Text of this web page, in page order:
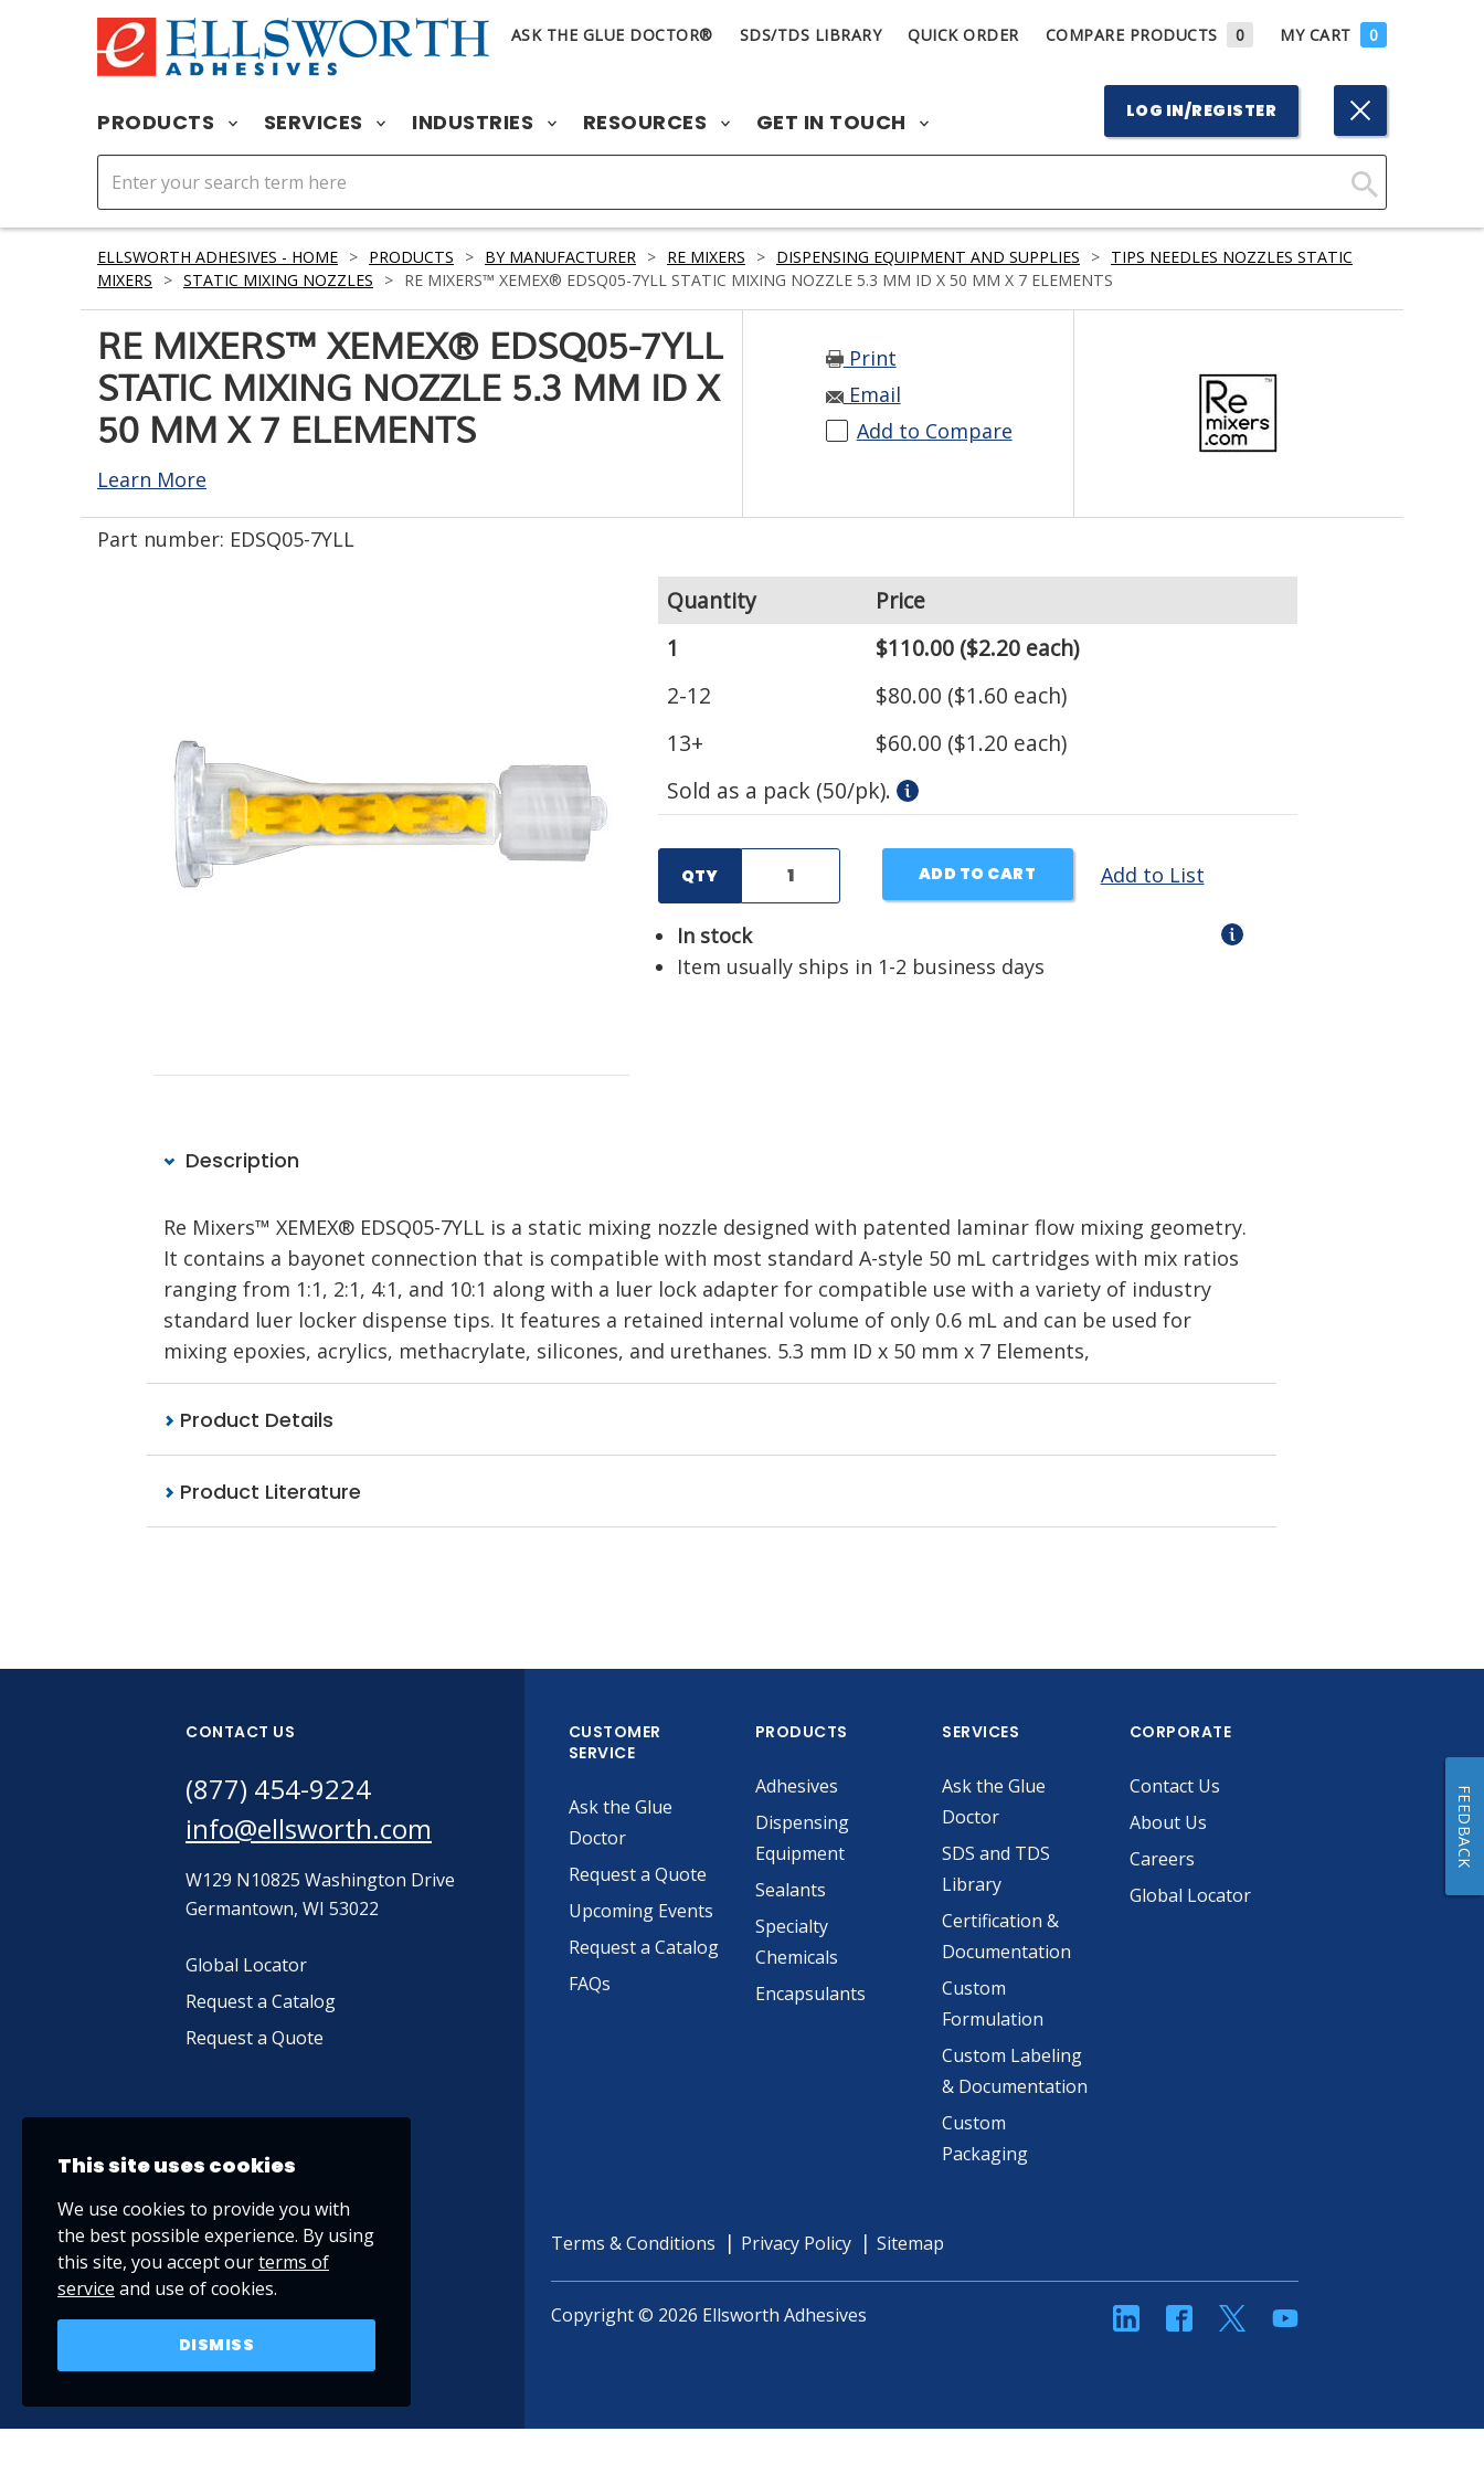
ASK THE GLUE DOCTOR® SDS/TDS LIBRARY QUICK ORDER COMPARE PRODUCTS 0 MY CART 0
PRODUCTS SERVICES INDUSTRIES RESOURCES GET IN TOUCH LOG IN/REGISTER
Click
to
Search
ELLSWORTH ADHESIVES - HOME > PRODUCTS > BY MANUFACTURER > RE MIXERS > DISPENSING EQUIPMENT AND SUPPLIES > TIPS NEEDLES NOZZLES STATIC
MIXERS
> STATIC MIXING NOZZLES > RE MIXERS™ XEMEX® EDSQ05-7YLL STATIC MIXING NOZZLE 5.3 MM ID X 50 MM X 7 ELEMENTS
RE MIXERS™ XEMEX® EDSQ05-7YLL
STATIC MIXING NOZZLE 5.3 MM ID X
50 MM X 7 ELEMENTS
Learn More
Print
Email
Add to Compare
Part number: EDSQ05-7YLL
Quantity
Price
1
$110.00($2.20 each)
2-12
$80.00 ($1.60 each)
13+
$60.00 ($1.20 each)
Sold as a pack (50/pk).
QTY ADD TO CART Add to List
In stock
Item usually ships in 1-2 business days
Description
Re Mixers™ XEMEX® EDSQ05-7YLL is a static mixing nozzle designed with patented laminar flow mixing geometry.
It contains a bayonet connection that is compatible with most standard A-style 50 mL cartridges with mix ratios
ranging from 1:1, 2:1, 4:1, and 10:1 along with a luer lock adapter for compatible use with a variety of industry
standard luer locker dispense tips. It features a retained internal volume of only 0.6 mL and can be used for
mixing epoxies, acrylics, methacrylate, silicones, and urethanes. 5.3 mm ID x 50 mm x 7 Elements,
Product Details
Product Literature
CONTACT US
(877) 454-9224
info@ellsworth.com
W129 N10825 Washington Drive
Germantown, WI 53022
Global Locator
Request a Catalog
Request a Quote
CUSTOMER
SERVICE
Ask the Glue
Doctor
Request a Quote
Upcoming Events
Request a Catalog
FAQs
PRODUCTS
Adhesives
Dispensing
Equipment
Sealants
Specialty
Chemicals
Encapsulants
SERVICES
Ask the Glue
Doctor
SDS and TDS
Library
Certification &
Documentation
Custom
Formulation
Custom Labeling
& Documentation
Custom
Packaging
CORPORATE
Contact Us
About Us
Careers
Global Locator
Terms & Conditions Privacy Policy Sitemap
Copyright © 2026 Ellsworth Adhesives linkedinFacebookTwitterYouTube
This site uses cookies
We use cookies to provide you with
the best possible experience. By using
this site, you accept ourterms of
service and use of cookies.
DISMISS
FEEDBACK